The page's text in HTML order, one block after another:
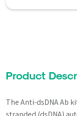
Product
The Anti-dsDNA Ab